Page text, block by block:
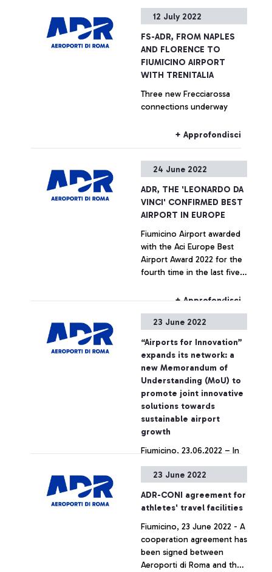
experience offered by
Terna and the airport
process optimisation
projects implemented by
AdR.
standards of operation and
12 July 2022
FS-ADR, FROM NAPLES
AND FLORENCE TO
FIUMICINO AIRPORT
WITH TRENITALIA
Three new Frecciarossa
connections underway
+ Approfondisci
24 June 2022
ADR, THE 'LEONARDO DA
VINCI' CONFIRMED BEST
AIRPORT IN EUROPE
Fiumicino Airport awarded
with the Aci Europe Best
Airport Award 2022 for the
fourth time in the last five
+ Approfondisci
23 June 2022
“Airports for Innovation”
expands its network: a
new Memorandum of
Understanding (MoU) to
promote joint innovative
solutions towards
sustainable airport
growth
Fiumicino, 23.06.2022 – In
32nd Annual Congress and
taking place at Fiumicino
de la Côte d’Azur (ACA)
and Athens International
Airport (AIA) have just
joined the international
23 June 2022
ADR-CONI agreement for
athletes' travel facilities
Fiumicino, 23 June 2022 - A
cooperation agreement has
been signed between
Aeroporti di Roma and the